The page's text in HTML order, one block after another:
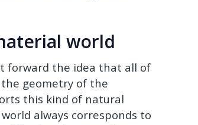
world
forward the idea that all of
geometry of the
this kind of natural
always corresponds to